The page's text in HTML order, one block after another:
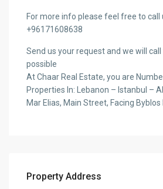
For more info please feel free to call
+96171608638
Send us your request and we will call
possible
At Chaar Real Estate, you are
Properties In: Lebanon – Istanbul –
Mar Elias, Main Street, Facing
Property Address